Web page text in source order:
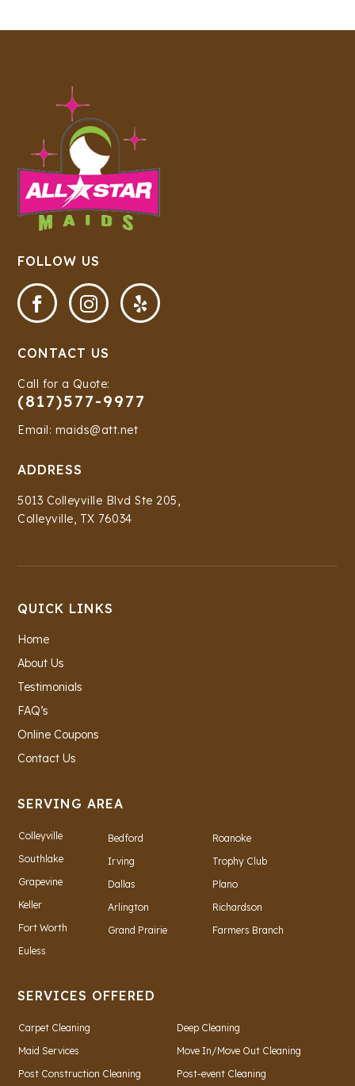
FOLLOW US
  
CONTACT US
Call for a Quote:
(817)577-9977
Email: maids@att.net
ADDRESS
5013 Colleyville Blvd Ste 205,
Colleyville, TX 76034
QUICK LINKS
Home
About Us
Testimonials
FAQ’s
Online Coupons
Contact Us
SERVING AREA
Colleyville
Southlake
Grapevine
Keller
Fort Worth
Euless
Bedford
Irving
Dallas
Arlington
Grand Prairie
Roanoke
Trophy Club
Plano
Richardson
Farmers Branch
SERVICES OFFERED
Carpet Cleaning
Maid Services
Post Construction Cleaning
Deep Cleaning
Move In/Move Out Cleaning
Post-event Cleaning